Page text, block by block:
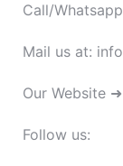
Call/
Mail us at:
Our Website ➜
Follow us: